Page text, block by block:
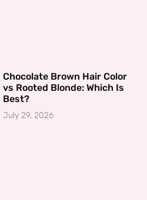
Chocolate Brown Hair Color
vs Rooted Blonde: Which Is
Best?
July 29, 2026